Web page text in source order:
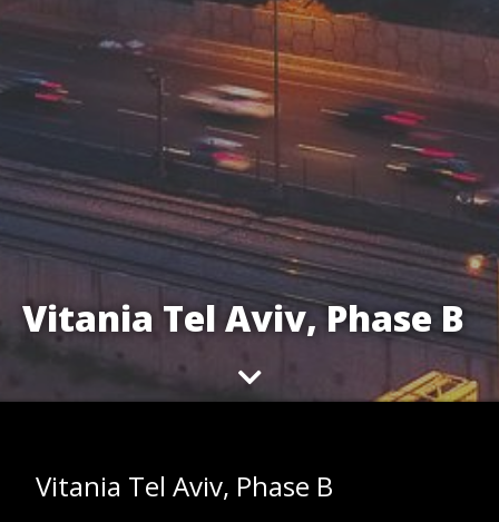
Vitania Tel Aviv, Phase B
Vitania Tel Aviv, Phase B